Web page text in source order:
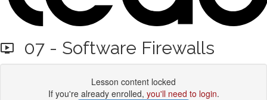
07 - Software Firewalls
Lesson content locked
If you're already enrolled, you'll need to login.